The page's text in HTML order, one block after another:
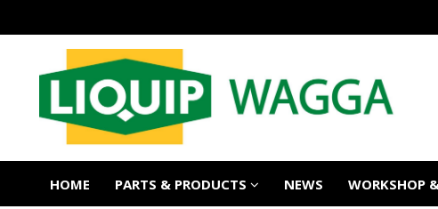
HOME PARTS & PRODUCTS NEWS WORKSHOP